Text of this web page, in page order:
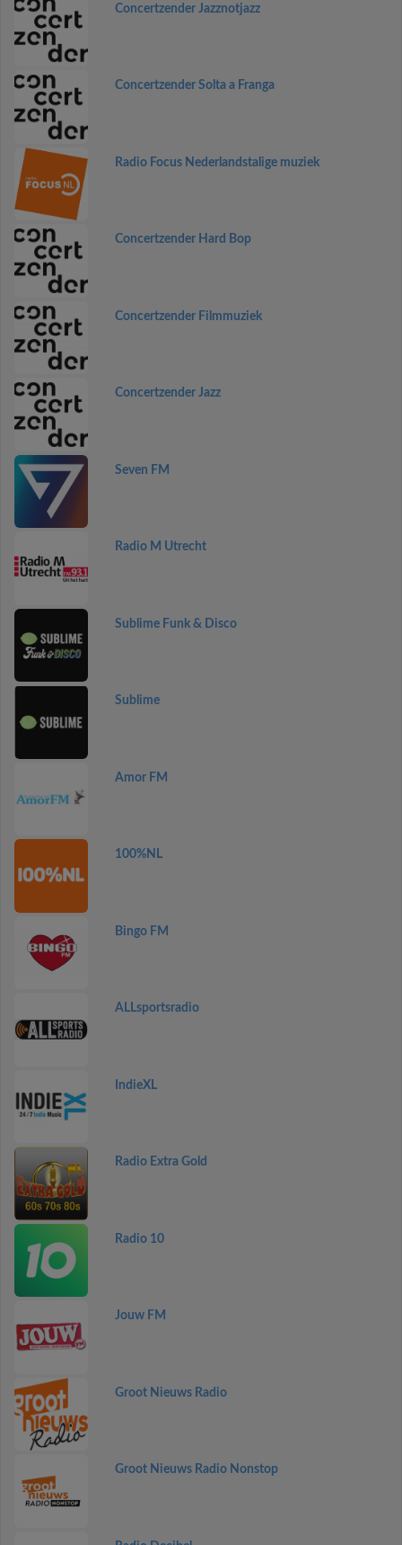
Concertzender Jazznotjazz
Concertzender Solta a Franga
Radio Focus Nederlandstalige muziek
Concertzender Hard Bop
Concertzender Filmmuziek
Concertzender Jazz
Seven FM
Radio M Utrecht
Sublime Funk & Disco
Sublime
Amor FM
100%NL
Bingo FM
ALLsportsradio
IndieXL
Radio Extra Gold
Radio 10
Jouw FM
Groot Nieuws Radio
Groot Nieuws Radio Nonstop